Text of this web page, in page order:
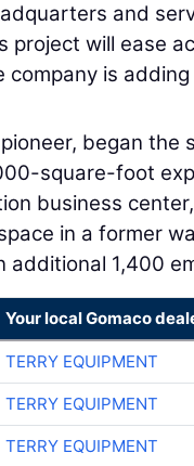
and
project will ease
is
began
square-foot
business
in a former
additional 1,400
Your local Gomaco
TERRY EQUIPMENT
TERRY EQUIPMENT
TERRY EQUIPMENT